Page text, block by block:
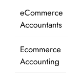
eCommerce
Accountants
Ecommerce
Accounting